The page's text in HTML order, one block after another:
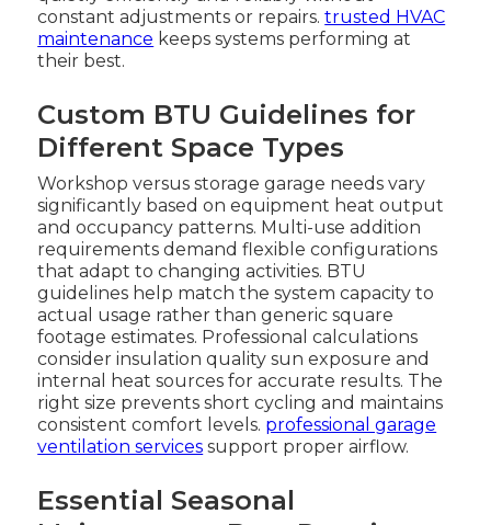
constant adjustments or repairs.trusted HVAC
maintenance keeps systems performing at
their best.
Custom BTU Guidelines for
Different Space Types
Workshop versus storage garage needs vary
significantly based on equipment heat output
and occupancy patterns. Multi-use addition
requirements demand flexible configurations
that adapt to changing activities. BTU
guidelines help match the system capacity to
actual usage rather than generic square
footage estimates. Professional calculations
consider insulation quality sun exposure and
internal heat sources for accurate results. The
right size prevents short cycling and maintains
consistent comfort levels. professional garage
ventilation services support proper airflow.
Essential Seasonal